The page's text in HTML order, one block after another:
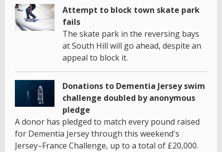
Attempt to block town skate park
fails
The skate park in the reversing bays
at South Hill will go ahead, despite an
appeal to block it.
Donations to Dementia Jersey swim
challenge doubled by anonymous
pledge
A donor has pledged to match every pound raised
for Dementia Jersey through this weekend's
Jersey–France Challenge, up to a total of £20,000.